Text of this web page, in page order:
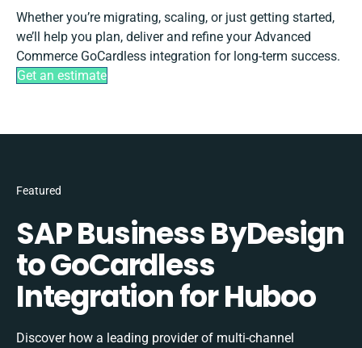
Whether you’re migrating, scaling, or just getting started,
we’ll help you plan, deliver and refine your Advanced
Commerce GoCardless integration for long-term success.
Get an estimate
Featured
SAP Business ByDesign
to GoCardless
Integration for Huboo
Discover how a leading provider of multi-channel